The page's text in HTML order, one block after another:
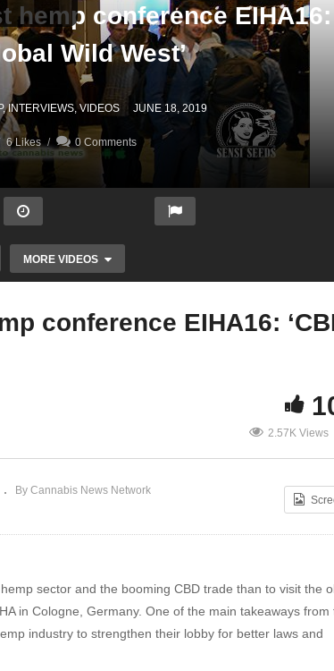
hemp conference EIHA16:
Wild West’
INTERVIEWS VIDEOS JUNE 18, 2019
6 Likes 0 Comments
MORE VIDEOS
conference EIHA16: ‘CBD is a global
conference EIHA16:
2.57K Views
By Cannabis News Network
sector and the booming CBD trade than to visit the
in Cologne, Germany. One of the main takeaways from
industry to strengthen their lobby for better laws and